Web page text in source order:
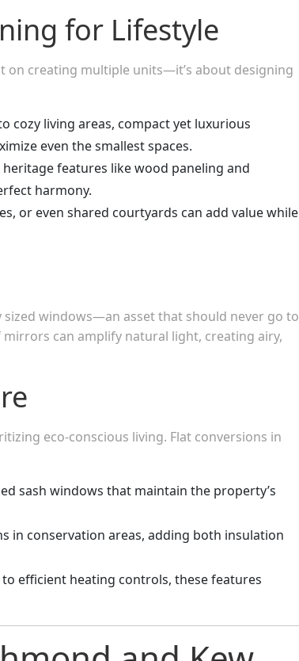
for Lifestyle
on creating multiple units—it’s about designing
cozy living areas, compact yet luxurious
even the smallest spaces.
features like wood paneling and
harmony.
or even shared courtyards can add value while
windows—an asset that should never go to
can amplify natural light, creating airy,
eco-conscious living. Flat conversions in
sash windows that maintain the property’s
in conservation areas, adding both insulation
efficient heating controls, these features